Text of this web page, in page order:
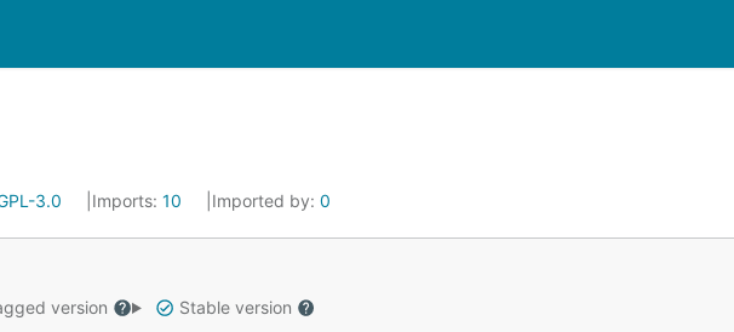
3.0 Imports: 10 Imported by: 0
version
Stable version